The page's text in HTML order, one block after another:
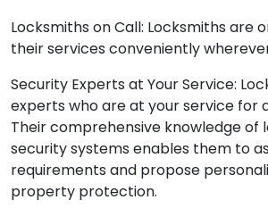
Locksmiths on Call: Locksmiths are
their services conveniently
Security Experts at Your Service:
experts who are at your service for
Their comprehensive knowledge of
security systems enables them to
requirements and propose
property protection.